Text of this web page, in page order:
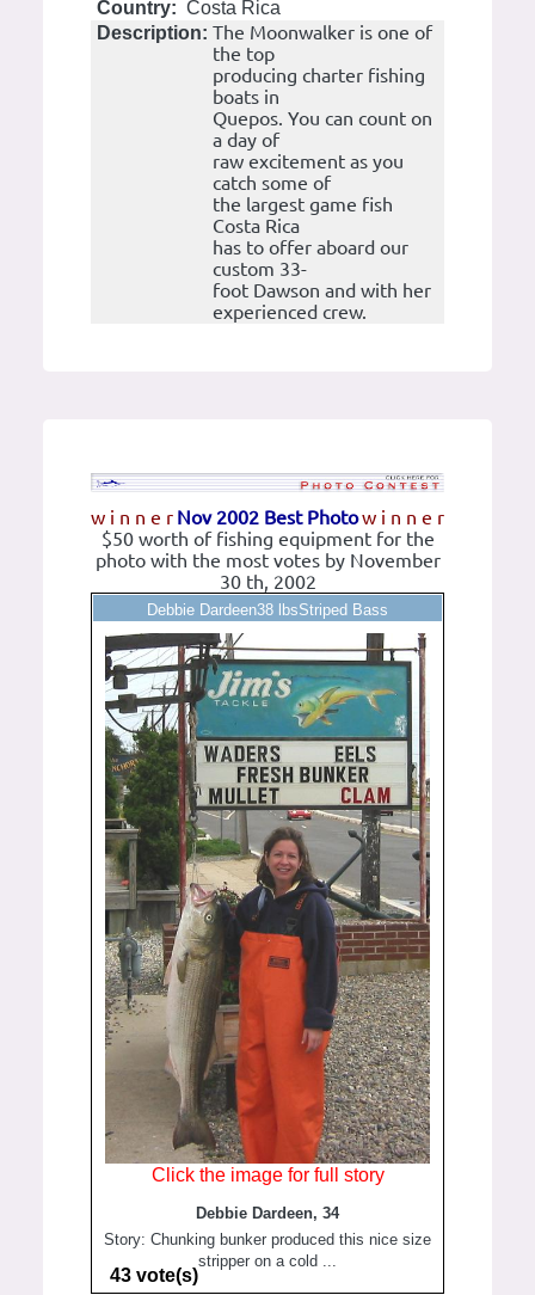
Country: Costa Rica
Description: The Moonwalker is one of
the top
producing charter fishing
boats in
Quepos. You can count on
a day of
raw excitement as you
catch some of
the largest game fish
Costa Rica
has to offer aboard our
custom 33-
foot Dawson and with her
experienced crew.
w i n n e r w i n n e r
Nov 2002 Best Photo
$50 worth of fishing equipment for the
photo with the most votes by November
30 th, 2002
Debbie Dardeen38 lbsStriped Bass
Click the image for full story
Debbie Dardeen, 34
Story: Chunking bunker produced this nice size
stripper on a cold ...
43 vote(s)